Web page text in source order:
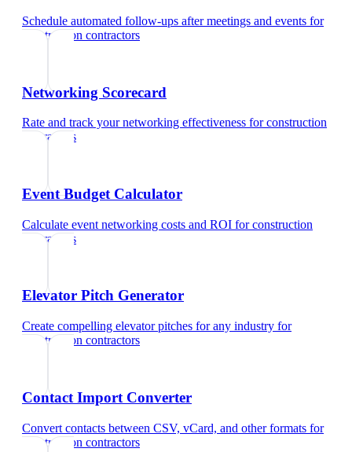
Schedule automated follow-ups after meetings and events for
construction contractors
Networking Scorecard
Rate and track your networking effectiveness forconstruction
contractors
Event Budget Calculator
Calculate event networking costs and ROI forconstruction
contractors
Elevator Pitch Generator
Create compelling elevator pitches for any industry for
construction contractors
Contact Import Converter
Convert contacts between CSV, vCard, and other formats for
construction contractors